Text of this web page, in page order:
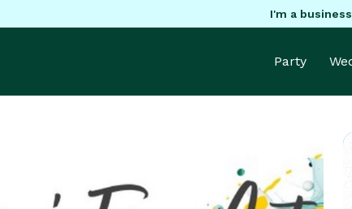
I'm a
Party